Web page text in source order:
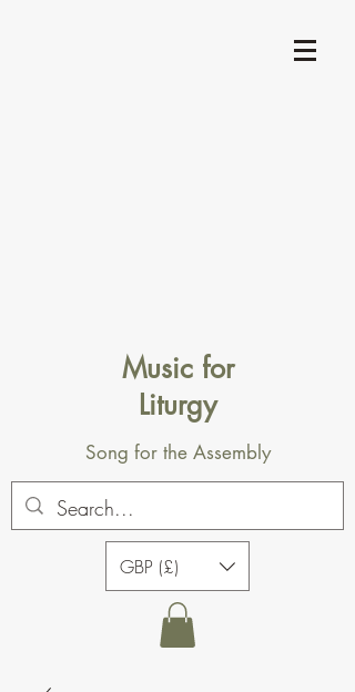
Music for
Liturgy
Song for the Assembly
GBP (£)